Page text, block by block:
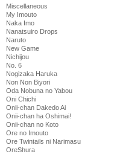
Miscellaneous
My Imouto
Naka Imo
Nanatsuiro Drops
Naruto
New Game
Nichijou
No. 6
Nogizaka Haruka
Non Non Biyori
Oda Nobuna no Yabou
Oni Chichi
Onii-chan Dakedo Ai
Onii-chan ha Oshimai!
Onii-chan no Koto
Ore no Imouto
Ore Twintails ni Narimasu
OreShura